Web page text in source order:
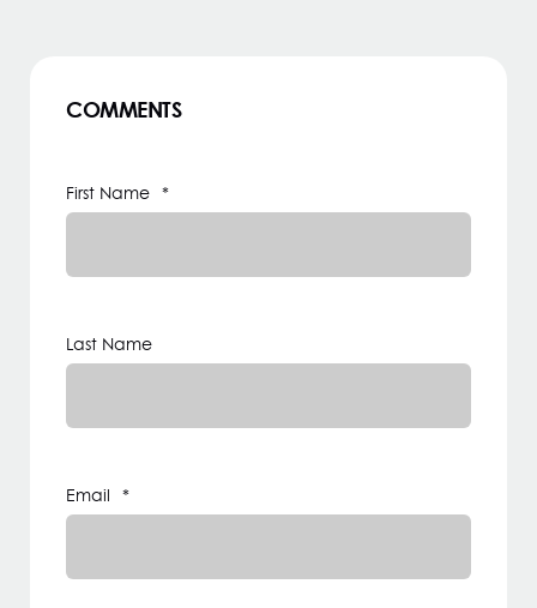
COMMENTS
First Name *
Last Name
Email *